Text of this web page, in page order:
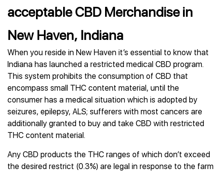
acceptable CBD Merchandise in
New Haven, Indiana
When you reside in New Haven it’s essential to know that
Indiana has launched a restricted medical CBD program.
This system prohibits the consumption of CBD that
encompass small THC content material, until the
consumer has a medical situation which is adopted by
seizures, epilepsy, ALS; sufferers with most cancers are
additionally granted to buy and take CBD with restricted
THC content material.
Any CBD products the THC ranges of which don’t exceed
the desired restrict (0.3%) are legal in response to the farm